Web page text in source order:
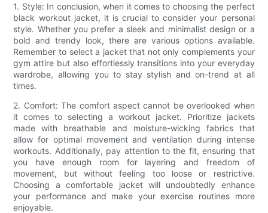
1. Style: In conclusion, when it comes to choosing the perfect
black workout jacket, it is crucial to consider your personal
style. Whether you prefer a sleek and minimalist design or a
bold and trendy look, there are various options available.
Remember to select a jacket that not only complements your
gym attire but also effortlessly transitions into your everyday
wardrobe, allowing you to stay stylish and on-trend at all
times.
2. Comfort: The comfort aspect cannot be overlooked when
it comes to selecting a workout jacket. Prioritize jackets
made with breathable and moisture-wicking fabrics that
allow for optimal movement and ventilation during intense
workouts. Additionally, pay attention to the fit, ensuring that
you have enough room for layering and freedom of
movement, but without feeling too loose or restrictive.
Choosing a comfortable jacket will undoubtedly enhance
your performance and make your exercise routines more
enjoyable.